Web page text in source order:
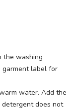
the washing
garment label for
water. Add the
detergent does not